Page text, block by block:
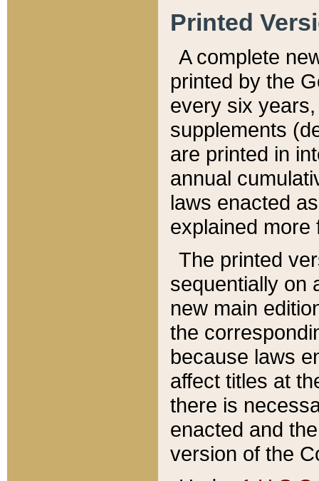
Printed
A complete
printed by the
every six
supplements
are printed in
annual
laws enacted
explained more
The printed
sequentially on
new main
the
because laws
affect titles at
there is
enacted and
version of the